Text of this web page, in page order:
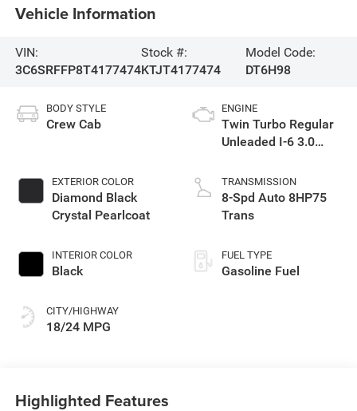
Vehicle Information
VIN:
3C6SRFFP8T4177474
Stock #:
KTJT4177474
Model Code:
DT6H98
BODY STYLE
Crew Cab
EXTERIOR COLOR
Diamond Black
Crystal Pearlcoat
INTERIOR COLOR
Black
CITY/HIGHWAY
18/24 MPG
ENGINE
Twin Turbo Regular
Unleaded I-6 3.0
TRANSMISSION
8-Spd Auto 8HP75
Trans
FUEL TYPE
Gasoline Fuel
Highlighted Features